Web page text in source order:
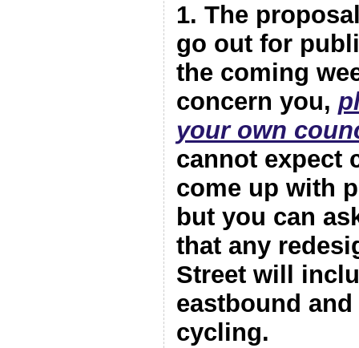
1. The
go out for
the coming
concern you,
your own
cannot expect
come up with
but you can
that any
Street will
eastbound
cycling.